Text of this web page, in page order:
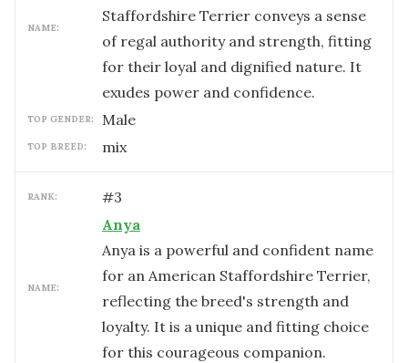
NAME:
Staffordshire Terrier conveys a sense
of regal authority and strength, fitting
for their loyal and dignified nature. It
exudes power and confidence.
TOP GENDER: male
TOP BREED: mix
RANK: #3
NAME:
Anya
Anya is a powerful and confident name
for an American Staffordshire Terrier,
reflecting the breed's strength and
loyalty. It is a unique and fitting choice
for this courageous companion.